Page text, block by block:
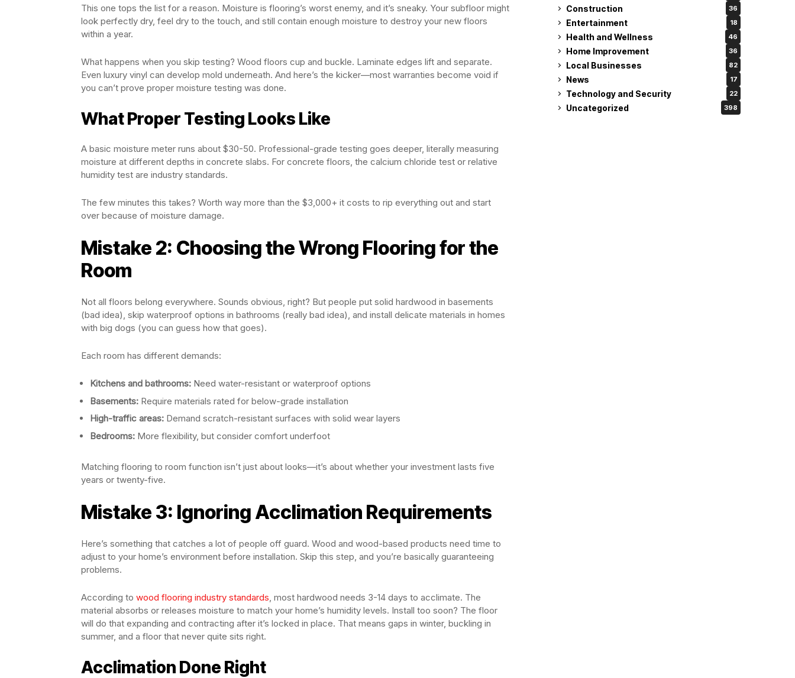
This one tops the list for a reason. Moisture is flooring’s worst enemy, and it’s sneaky. Your subfloor might
look perfectly dry, feel dry to the touch, and still contain enough moisture to destroy your new floors
within a year.
What happens when you skip testing? Wood floors cup and buckle. Laminate edges lift and separate.
Even luxury vinyl can develop mold underneath. And here’s the kicker—most warranties become void if
you can’t prove proper moisture testing was done.
What Proper Testing Looks Like
A basic moisture meter runs about $30-50. Professional-grade testing goes deeper, literally measuring
moisture at different depths in concrete slabs. For concrete floors, the calcium chloride test or relative
humidity test are industry standards.
The few minutes this takes? Worth way more than the $3,000+ it costs to rip everything out and start
over because of moisture damage.
Mistake 2: Choosing the Wrong Flooring for the
Room
Not all floors belong everywhere. Sounds obvious, right? But people put solid hardwood in basements
(bad idea), skip waterproof options in bathrooms (really bad idea), and install delicate materials in homes
with big dogs (you can guess how that goes).
Each room has different demands:
Kitchens and bathrooms: Need water-resistant or waterproof options
Basements: Require materials rated for below-grade installation
High-traffic areas: Demand scratch-resistant surfaces with solid wear layers
Bedrooms: More flexibility, but consider comfort underfoot
Matching flooring to room function isn’t just about looks—it’s about whether your investment lasts five
years or twenty-five.
Mistake 3: Ignoring Acclimation Requirements
Here’s something that catches a lot of people off guard. Wood and wood-based products need time to
adjust to your home’s environment before installation. Skip this step, and you’re basically guaranteeing
problems.
According to wood flooring industry standards , most hardwood needs 3-14 days to acclimate. The
material absorbs or releases moisture to match your home’s humidity levels. Install too soon? The floor
will do that expanding and contracting after it’s locked in place. That means gaps in winter, buckling in
summer, and a floor that never quite sits right.
Acclimation Done Right
Construction 36
Entertainment 18
Health and Wellness 46
Home Improvement 36
Local Businesses 82
News 17
Technology and Security 22
Uncategorized 398